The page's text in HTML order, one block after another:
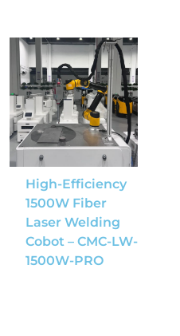
High-Efficiency
1500W Fiber
Laser Welding
Cobot – CMC-LW-
1500W-PRO